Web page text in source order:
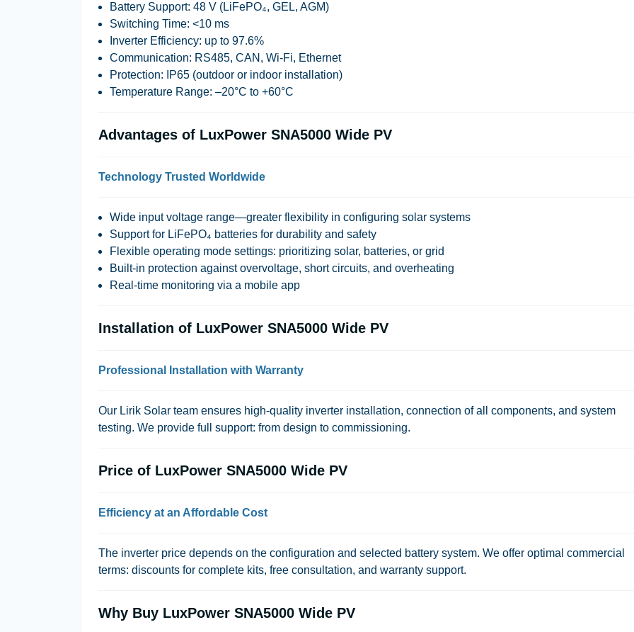
Battery Support: 48 V (LiFePO₄, GEL, AGM)
Switching Time: <10 ms
Inverter Efficiency: up to 97.6%
Communication: RS485, CAN, Wi-Fi, Ethernet
Protection: IP65 (outdoor or indoor installation)
Temperature Range: –20°C to +60°C
Advantages of LuxPower SNA5000 Wide PV
Technology Trusted Worldwide
Wide input voltage range—greater flexibility in configuring solar systems
Support for LiFePO₄ batteries for durability and safety
Flexible operating mode settings: prioritizing solar, batteries, or grid
Built-in protection against overvoltage, short circuits, and overheating
Real-time monitoring via a mobile app
Installation of LuxPower SNA5000 Wide PV
Professional Installation with Warranty
Our Lirik Solar team ensures high-quality inverter installation, connection of all components, and system
testing. We provide full support: from design to commissioning.
Price of LuxPower SNA5000 Wide PV
Efficiency at an Affordable Cost
The inverter price depends on the configuration and selected battery system. We offer optimal commercial
terms: discounts for complete kits, free consultation, and warranty support.
Why Buy LuxPower SNA5000 Wide PV